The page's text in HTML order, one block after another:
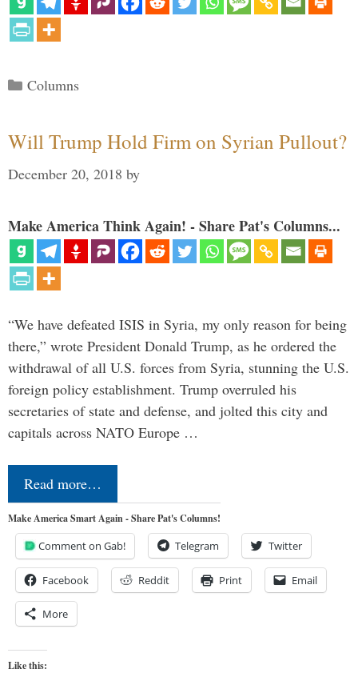
Categories
Columns
Will Trump Hold Firm on Syrian Pullout?
December 20, 2018 by
Make America Think Again! - Share Pat's Columns...
“We have defeated ISIS in Syria, my only reason for being
there,” wrote President Donald Trump, as he ordered the
withdrawal of all U.S. forces from Syria, stunning the U.S.
foreign policy establishment. Trump overruled his
secretaries of state and defense, and jolted this city and
capitals across NATO Europe …
Read more…
Make America Smart Again - Share Pat's Columns!
Comment on Gab! Telegram Twitter
Facebook Reddit Print Email
More
Like this: